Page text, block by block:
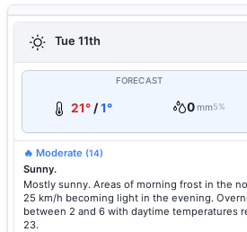
Tue 11th
FORECAST
21° /1° 0mm5%
🔥 Moderate (14)
Sunny.
Mostly sunny. Areas of morning frost in the
25 km/h becoming light in the evening.
between 2 and 6 with daytime temperatures
23.